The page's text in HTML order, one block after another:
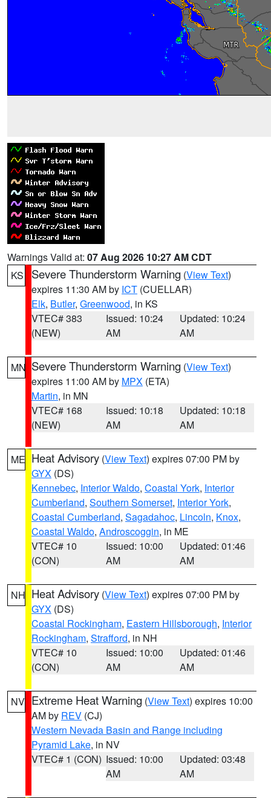
Warnings Valid at: 07 Aug 2026 10:27 AM CDT
KS
Severe Thunderstorm Warning (View Text)
expires 11:30 AM by ICT (CUELLAR)
Elk, Butler, Greenwood, in KS
VTEC# 383
(NEW)
Issued: 10:24
AM
Updated: 10:24
AM
MN Severe Thunderstorm Warning (View Text)
expires 11:00 AM by MPX (ETA)
Martin, in MN
VTEC# 168
(NEW)
Issued: 10:18
AM
Updated: 10:18
AM
ME Heat Advisory (View Text) expires 07:00 PM by
GYX (DS)
Kennebec, Interior Waldo, Coastal York, Interior
Cumberland, Southern Somerset, Interior York,
Coastal Cumberland, Sagadahoc, Lincoln, Knox,
Coastal Waldo, Androscoggin, in ME
VTEC# 10
(CON)
Issued: 10:00
AM
Updated: 01:46
AM
NH Heat Advisory (View Text) expires 07:00 PM by
GYX (DS)
Coastal Rockingham, Eastern Hillsborough, Interior
Rockingham, Strafford, in NH
VTEC# 10
(CON)
Issued: 10:00
AM
Updated: 01:46
AM
NV Extreme Heat Warning (View Text) expires 10:00
AM by REV (CJ)
Western Nevada Basin and Range including
Pyramid Lake, in NV
VTEC# 1 (CON) Issued: 10:00
AM
Updated: 03:48
AM